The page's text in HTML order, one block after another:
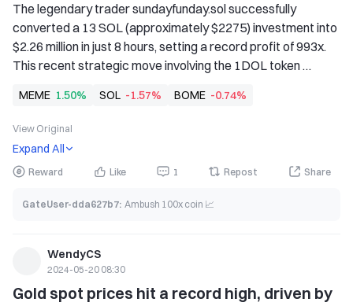
The legendary trader sundayfunday.sol successfully
converted a 13 SOL (approximately $2275) investment into
$2.26 million in just 8 hours, setting a record profit of 993x.
This recent strategic move involving the 1DOL token
market. This latest achievement is not sundayfunday.sol's
first time making headlines in the cryptocurrency field, as
the trader was once one of the largest presale participants
in the BOME project.
MEME 1.50% SOL -1.57% BOME -0.74%
View Original
Expand All
Reward Like 1 Repost Share
GateUser-dda627b7: Ambush 100x coin 📈
WendyCS
2024-05-20 08:30
Gold spot prices hit a record high, driven by